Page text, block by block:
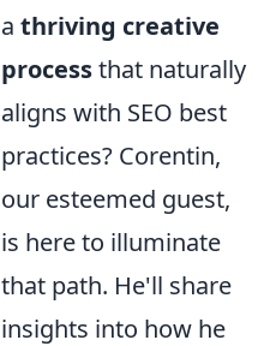
a thriving creative
processthat naturally
aligns with SEO best
practices? Corentin,
our esteemed guest,
is here to illuminate
that path. He'll share
insights into how he